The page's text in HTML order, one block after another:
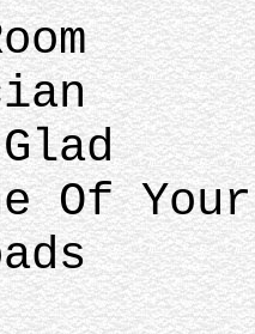
Of